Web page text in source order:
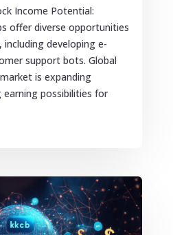
Income Potential:
offer diverse opportunities
developing e-
support bots. Global
is expanding
possibilities for